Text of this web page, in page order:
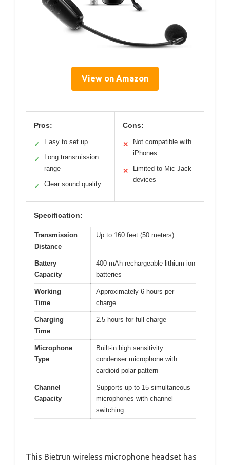
View on Amazon
Pros:
✓ Easy to set up
✓
Long transmission
range
✓ Clear sound quality
Cons:
✕
Not compatible with
iPhones
✕
Limited to Mic Jack
devices
Specification:
Transmission
Distance
Up to 160 feet (50 meters)
Battery
Capacity
400 mAh rechargeable lithium-ion
batteries
Working
Time
Approximately 6 hours per
charge
Charging
Time
2.5 hours for full charge
Microphone
Type
Built-in high sensitivity
condenser microphone with
cardioid polar pattern
Channel
Capacity
Supports up to 15 simultaneous
microphones with channel
switching
This Bietrun wireless microphone headset has